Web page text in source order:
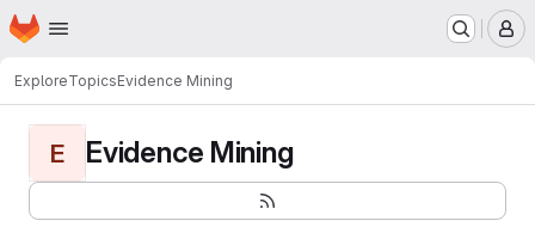
Skip to main content
Homepage
ExploreTopicsEvidence Mining
E Evidence Mining